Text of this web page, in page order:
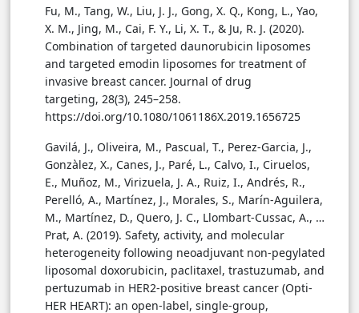
Fu, M., Tang, W., Liu, J. J., Gong, X. Q., Kong, L., Yao,
X. M., Jing, M., Cai, F. Y., Li, X. T., & Ju, R. J. (2020).
Combination of targeted daunorubicin liposomes
and targeted emodin liposomes for treatment of
invasive breast cancer. Journal of drug
targeting, 28(3), 245–258.
https://doi.org/10.1080/1061186X.2019.1656725
Gavilá, J., Oliveira, M., Pascual, T., Perez-Garcia, J.,
Gonzàlez, X., Canes, J., Paré, L., Calvo, I., Ciruelos,
E., Muñoz, M., Virizuela, J. A., Ruiz, I., Andrés, R.,
Perelló, A., Martínez, J., Morales, S., Marín-Aguilera,
M., Martínez, D., Quero, J. C., Llombart-Cussac, A., …
Prat, A. (2019). Safety, activity, and molecular
heterogeneity following neoadjuvant non-pegylated
liposomal doxorubicin, paclitaxel, trastuzumab, and
pertuzumab in HER2-positive breast cancer (Opti-
HER HEART): an open-label, single-group,